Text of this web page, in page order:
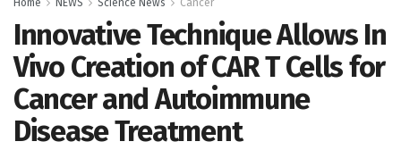
Home NEWS Science News Cancer
Innovative Technique Allows In
Vivo Creation of CAR T Cells for
Cancer and Autoimmune
Disease Treatment